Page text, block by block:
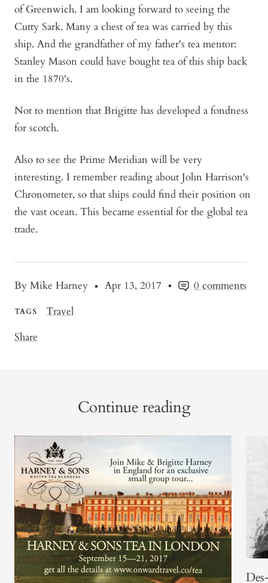
By Mike Harney Apr 13, 2017 0 comments
TAGS
Travel
Share
of Greenwich. I am looking forward to seeing the
Cutty Sark. Many a chest of tea was carried by this
ship. And the grandfather of my father's tea mentor:
Stanley Mason could have bought tea of this ship back
in the 1870's.
Not to mention that Brigitte has developed a fondness
for scotch.
Also to see the Prime Meridian will be very
interesting. I remember reading about John Harrison's
Chronometer, so that ships could find their position on
the vast ocean. This became essential for the global tea
trade.
Continue reading